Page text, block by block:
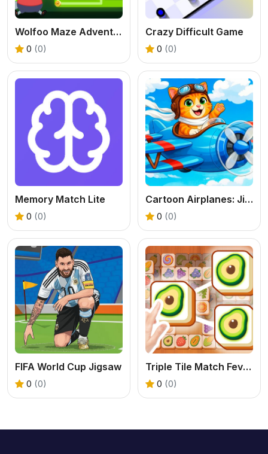
Wolfoo Maze Adventure
0 (0)
Crazy Difficult Game
0 (0)
Memory Match Lite
0 (0)
Cartoon Airplanes: Jigsaw Puzzles
0 (0)
FIFA World Cup Jigsaw
0 (0)
Triple Tile Match Fever Game
0 (0)